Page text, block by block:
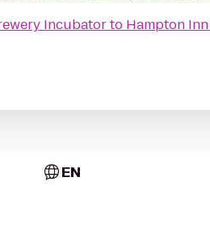
Incubatorto Hampton
EN